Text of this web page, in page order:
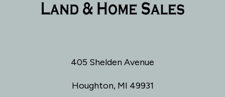
405 Shelden Avenue
Houghton, MI 49931